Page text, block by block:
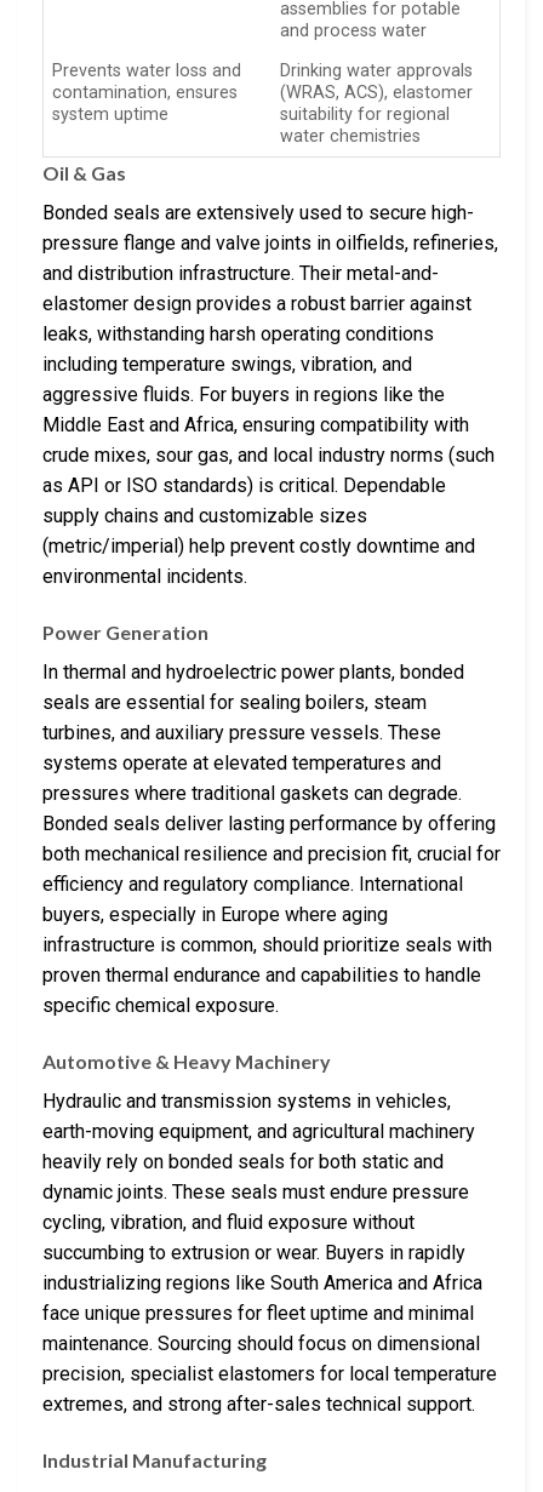
assemblies for potable
and process water
Prevents water loss and
contamination, ensures
system uptime
Drinking water approvals
(WRAS, ACS), elastomer
suitability for regional
water chemistries
Oil & Gas
Bonded seals are extensively used to secure high-
pressure flange and valve joints in oilfields, refineries,
and distribution infrastructure. Their metal-and-
elastomer design provides a robust barrier against
leaks, withstanding harsh operating conditions
including temperature swings, vibration, and
aggressive fluids. For buyers in regions like the
Middle East and Africa, ensuring compatibility with
crude mixes, sour gas, and local industry norms (such
as API or ISO standards) is critical. Dependable
supply chains and customizable sizes
(metric/imperial) help prevent costly downtime and
environmental incidents.
Power Generation
In thermal and hydroelectric power plants, bonded
seals are essential for sealing boilers, steam
turbines, and auxiliary pressure vessels. These
systems operate at elevated temperatures and
pressures where traditional gaskets can degrade.
Bonded seals deliver lasting performance by offering
both mechanical resilience and precision fit, crucial for
efficiency and regulatory compliance. International
buyers, especially in Europe where aging
infrastructure is common, should prioritize seals with
proven thermal endurance and capabilities to handle
specific chemical exposure.
Automotive & Heavy Machinery
Hydraulic and transmission systems in vehicles,
earth-moving equipment, and agricultural machinery
heavily rely on bonded seals for both static and
dynamic joints. These seals must endure pressure
cycling, vibration, and fluid exposure without
succumbing to extrusion or wear. Buyers in rapidly
industrializing regions like South America and Africa
face unique pressures for fleet uptime and minimal
maintenance. Sourcing should focus on dimensional
precision, specialist elastomers for local temperature
extremes, and strong after-sales technical support.
Industrial Manufacturing